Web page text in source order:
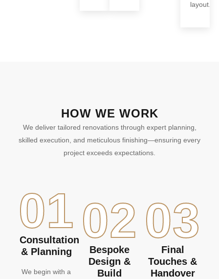
layout.
HOW WE WORK
We deliver tailored renovations through expert planning,
skilled execution, and meticulous finishing—ensuring every
project exceeds expectations.
01
Consultation
& Planning
We begin with a
02
Bespoke
Design &
Build
03
Final
Touches &
Handover